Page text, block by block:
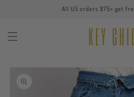
All US orders $75+ get
information